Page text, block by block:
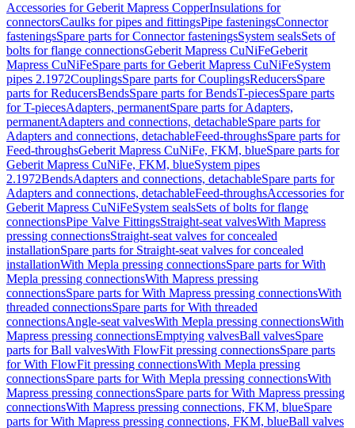
Accessories for Geberit Mapress CopperInsulations for
connectorsCaulks for pipes and fittingsPipe fasteningsConnector
fasteningsSpare parts for Connector fasteningsSystem sealsSets of
bolts for flange connectionsGeberit Mapress CuNiFeGeberit
Mapress CuNiFeSpare parts for Geberit Mapress CuNiFeSystem
pipes 2.1972CouplingsSpare parts for CouplingsReducersSpare
parts for ReducersBendsSpare parts for BendsT-piecesSpare parts
for T-piecesAdapters, permanentSpare parts for Adapters,
permanentAdapters and connections, detachableSpare parts for
Adapters and connections, detachableFeed-throughsSpare parts for
Feed-throughsGeberit Mapress CuNiFe, FKM, blueSpare parts for
Geberit Mapress CuNiFe, FKM, blueSystem pipes
2.1972BendsAdapters and connections, detachableSpare parts for
Adapters and connections, detachableFeed-throughsAccessories for
Geberit Mapress CuNiFeSystem sealsSets of bolts for flange
connectionsPipe Valve FittingsStraight-seat valvesWith Mapress
pressing connectionsStraight-seat valves for concealed
installationSpare parts for Straight-seat valves for concealed
installationWith Mepla pressing connectionsSpare parts for With
Mepla pressing connectionsWith Mapress pressing
connectionsSpare parts for With Mapress pressing connectionsWith
threaded connectionsSpare parts for With threaded
connectionsAngle-seat valvesWith Mepla pressing connectionsWith
Mapress pressing connectionsEmptying valvesBall valvesSpare
parts for Ball valvesWith FlowFit pressing connectionsSpare parts
for With FlowFit pressing connectionsWith Mepla pressing
connectionsSpare parts for With Mepla pressing connectionsWith
Mapress pressing connectionsSpare parts for With Mapress pressing
connectionsWith Mapress pressing connections, FKM, blueSpare
parts for With Mapress pressing connections, FKM, blueBall valves